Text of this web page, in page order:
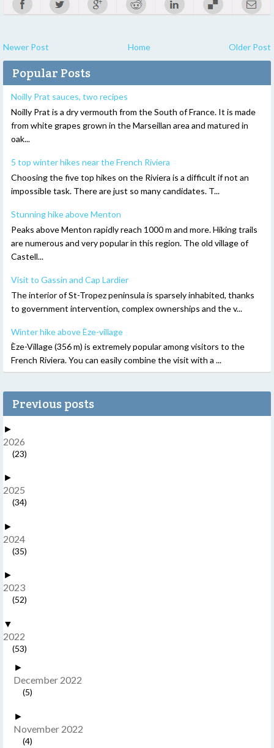
Newer Post Home Older Post
Popular Posts
Noilly Prat sauces, two recipes
Noilly Prat is a dry vermouth from the South of France. It is made
from white grapes grown in the Marseillan area and matured in
oak...
5 top winter hikes near the French Riviera
Choosing the five top hikes on the Riviera is a difficult if not an
impossible task. There are just so many candidates. T...
Stunning hike above Menton
Peaks above Menton rapidly reach 1000 m and more. Hiking trails
are numerous and very popular in this region. The old village of
Castell...
Visit to Gassin and Cap Lardier
The interior of St-Tropez peninsula is sparsely inhabited, thanks
to government intervention, complex ownerships and the v...
Winter hike above Èze-village
Èze-Village (356 m) is extremely popular among visitors to the
French Riviera. You can easily combine the visit with a ...
Previous posts
►
2026
(23)
►
2025
(34)
►
2024
(35)
►
2023
(52)
▼
2022
(53)
►
December 2022
(5)
►
November 2022
(4)